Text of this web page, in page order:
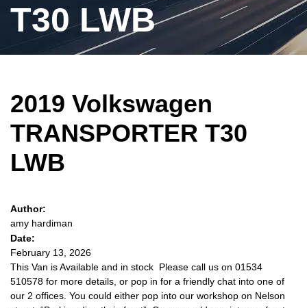
T30 LWB
2019 Volkswagen
TRANSPORTER T30
LWB
Author:
amy hardiman
Date:
February 13, 2026
This Van is Available and in stock Please call us on 01534
510578 for more details, or pop in for a friendly chat into one of
our 2 offices. You could either pop into our workshop on Nelson